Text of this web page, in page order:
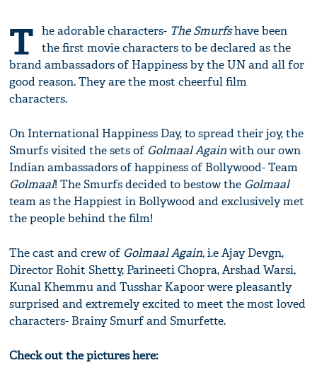
T he adorable characters- The Smurfshave been
the first movie characters to be declared as the
brand ambassadors of Happiness by the UN and all for
good reason. They are the most cheerful film
characters.
On International Happiness Day, to spread their joy, the
Smurfs visited the sets of Golmaal Againwith our own
Indian ambassadors of happiness of Bollywood- Team
Golmaal! The Smurfs decided to bestow the Golmaal
team as the Happiest in Bollywood and exclusively met
the people behind the film!
The cast and crew of Golmaal Again,i.e Ajay Devgn,
Director Rohit Shetty, Parineeti Chopra, Arshad Warsi,
Kunal Khemmu and Tusshar Kapoor were pleasantly
surprised and extremely excited to meet the most loved
characters- Brainy Smurf and Smurfette.
Check out the pictures here: